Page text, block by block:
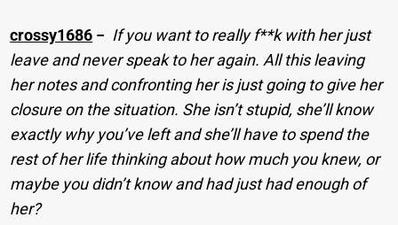
crossy1686 − If you want to really f**k with her just
leave and never speak to her again. All this leaving
her notes and confronting her is just going to give her
closure on the situation. She isn’t stupid, she’ll know
exactly why you’ve left and she’ll have to spend the
rest of her life thinking about how much you knew, or
maybe you didn’t know and had just had enough of
her?